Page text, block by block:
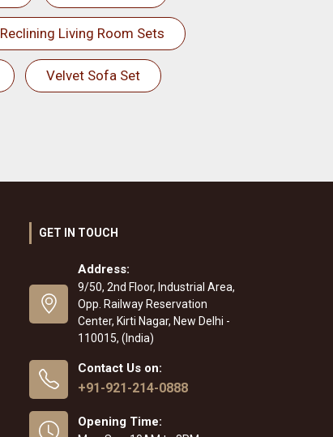
Reclining Living Room Sets
Velvet Sofa Set
GET IN TOUCH
Address:
9/50, 2nd Floor, Industrial Area,
Opp. Railway Reservation
Center, Kirti Nagar, New Delhi -
110015, (India)
Contact Us on:
+91-921-214-0888
Opening Time: